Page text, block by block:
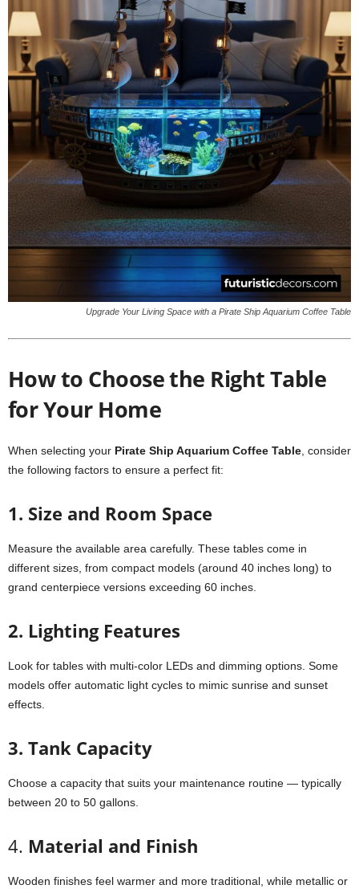
Upgrade Your Living Space with a Pirate Ship Aquarium Coffee Table
How to Choose the Right Table
for Your Home
When selecting your Pirate Ship Aquarium Coffee Table , consider
the following factors to ensure a perfect fit:
1. Size and Room Space
Measure the available area carefully. These tables come in
different sizes, from compact models (around 40 inches long) to
grand centerpiece versions exceeding 60 inches.
2. Lighting Features
Look for tables with multi-color LEDs and dimming options. Some
models offer automatic light cycles to mimic sunrise and sunset
effects.
3. Tank Capacity
Choose a capacity that suits your maintenance routine — typically
between 20 to 50 gallons.
4. Material and Finish
Wooden finishes feel warmer and more traditional, while metallic or